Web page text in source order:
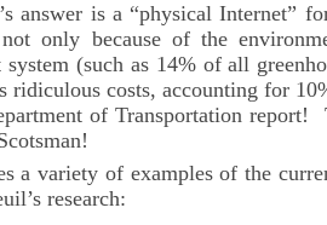
answer is a “physical Internet”
not only because of the
(such as 14% of all
ridiculous costs, accounting for
of Transportation
a variety of examples of the
research: